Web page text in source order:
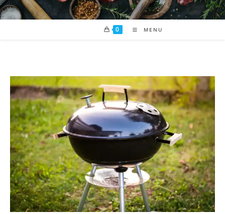
0 MENU